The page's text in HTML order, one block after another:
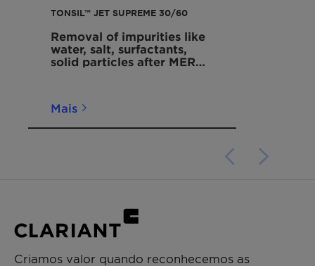
TONSIL™ JET SUPREME 30/60
Removal of impurities like
water, salt, surfactants,
solid particles after MEROX
Mais
Criamos valor quando reconhecemos as